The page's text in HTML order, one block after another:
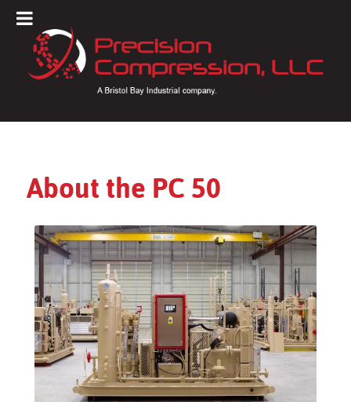
About the PC 50